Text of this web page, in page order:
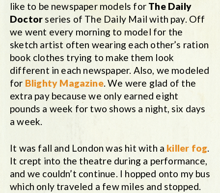
like to be newspaper models for The Daily
Doctor series of The Daily Mail with pay. Off
we went every morning to model for the
sketch artist often wearing each other’s ration
book clothes trying to make them look
different in each newspaper. Also, we modeled
for Blighty Magazine. We were glad of the
extra pay because we only earned eight
pounds a week for two shows a night, six days
a week.
It was fall and London was hit with a killer fog.
It crept into the theatre during a performance,
and we couldn’t continue. I hopped onto my bus
which only traveled a few miles and stopped.